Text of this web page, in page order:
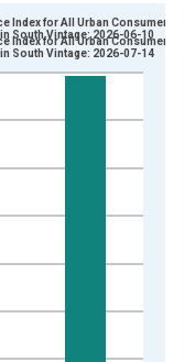
Data ranges from
Index for All Urban Consumers:
South Vintage: 2026-06-10
Index for All Urban Consumers:
South Vintage: 2026-07-14